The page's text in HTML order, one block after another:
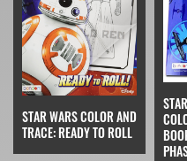
STAR WARS COLOR AND
TRACE: READY TO ROLL